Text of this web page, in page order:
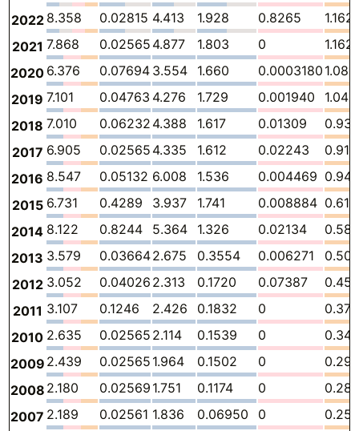
2022 8.358 0.02815 4.413 1.928 0.8265
1.162
2021 7.868 0.02565 4.877 1.803 0
1.162
2020 6.376 0.07694 3.554 1.660 0.0003180 1.085
2019 7.101 0.04763 4.276 1.729 0.001940
1.046
2018 7.010 0.06232 4.388 1.617 0.01309
2017 6.905 0.02565 4.335 1.612 0.02243
2016 8.547 0.05132 6.008 1.536 0.004469
2015 6.731 0.4289 3.937 1.741 0.008884
2014 8.122 0.8244 5.364 1.326 0.02134
2013 3.579 0.036642.675 0.3554 0.006271
2012 3.052 0.04026 2.313 0.1720 0.07387
2011 3.107 0.1246 2.426 0.1832 0
2010 2.635 0.02565 2.114 0.1539 0
2009 2.439 0.02565 1.964 0.1502 0
2008 2.180 0.02569 1.751 0.1174 0
2007 2.189 0.02561 1.836 0.06950 0